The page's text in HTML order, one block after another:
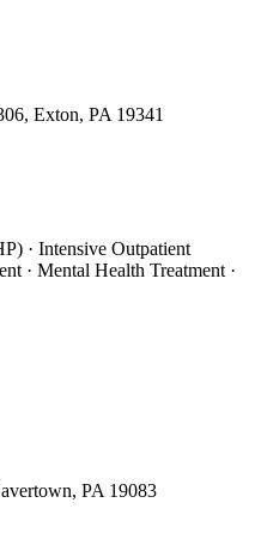
Exton, PA 19341
· Intensive Outpatient
· Mental Health Treatment ·
PA 19083